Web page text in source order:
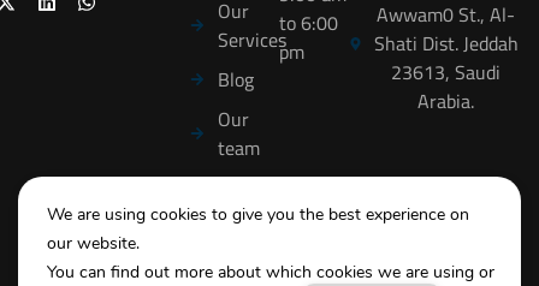
Our
Services
Blog
Our
team
careers
Training
Contact
to 6:00
pm
Awwam0 St., Al-
Shati Dist. Jeddah
23613, Saudi
Arabia.
We are using cookies to give you the best experience on
our website.
You can find out more about which cookies we are using or